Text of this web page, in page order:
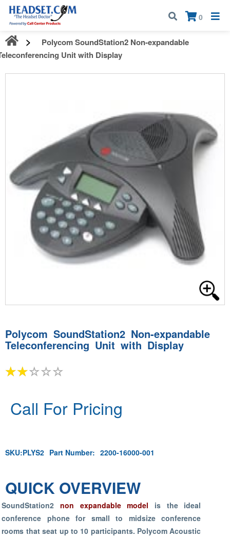
Call:1-800-583-5500
0
×
Polycom SoundStation2 Non-expandable
Unit with Display
Polycom SoundStation2 Non-expandable
Teleconferencing Unit with Display
Call For Pricing
SKU:PLYS2 Part Number: 2200-16000-001
QUICK OVERVIEW
SoundStation2non expandable model is the ideal
conference phone for small to midsize conference
rooms that seat up to 10 participants. Polycom Acoustic